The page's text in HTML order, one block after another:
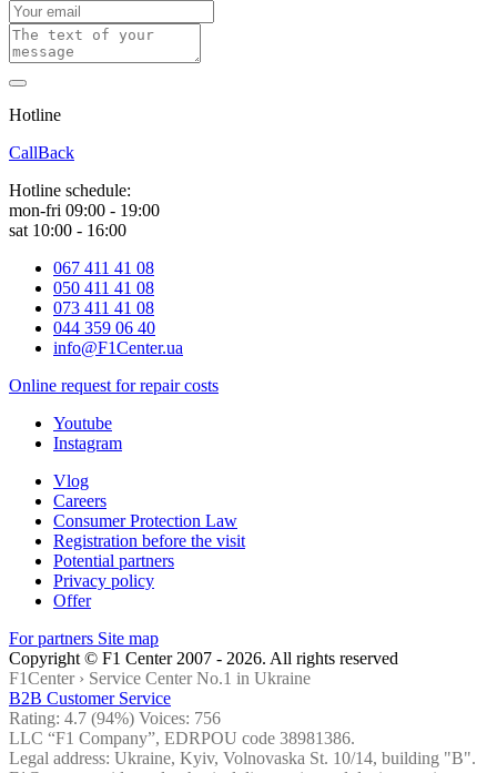
Hotline
CallBack
Hotline schedule:
mon-fri 09:00 - 19:00
sat 10:00 - 16:00
067 411 41 08
050 411 41 08
073 411 41 08
044 359 06 40
info@F1Center.ua
Online request for repair costs
Youtube
Instagram
Vlog
Careers
Consumer Protection Law
Registration before the visit
Potential partners
Privacy policy
Offer
For partners Site map
Copyright © F1 Center 2007 - 2026. All rights reserved
F1Center › Service Center No.1 in Ukraine
B2B Customer Service
Rating: 4.7 (94%) Voices: 756
LLC “F1 Company”, EDRPOU code 38981386.
Legal address: Ukraine, Kyiv, Volnovaska St. 10/14, building "B".